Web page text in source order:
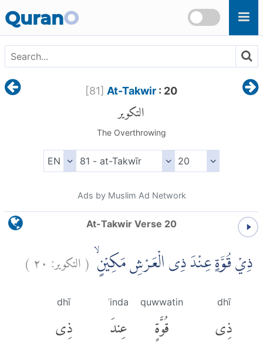
QuranO
[81] At-Takwir : 20
التكوير
The Overthrowing
Ads by Muslim Ad Network
At-Takwir Verse 20
ذِيْ قُوَّةٍ عِنْدَ ذِى الْعَرْشِ مَكِيْنٍۙ (التكوير: ٢٠)
dhī
ذِى
quwwatin
قُوَّةٍ
ʿinda
عِندَ
dhī
ذِى